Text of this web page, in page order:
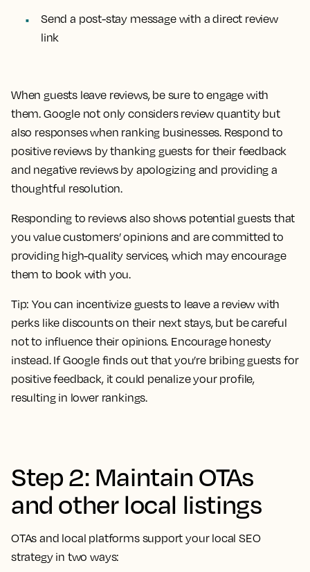
Send a post-stay message with a direct review
link
When guests leave reviews, be sure to engage with
them. Google not only considers review quantity but
also responses when ranking businesses. Respond to
positive reviews by thanking guests for their feedback
and negative reviews by apologizing and providing a
thoughtful resolution.
Responding to reviews also shows potential guests that
you value customers’ opinions and are committed to
providing high-quality services, which may encourage
them to book with you.
Tip:You can incentivize guests to leave a review with
perks like discounts on their next stays, but be careful
not to influence their opinions. Encourage honesty
instead. If Google finds out that you’re bribing guests for
positive feedback, it could penalize your profile,
resulting in lower rankings.
Step 2: Maintain OTAs
and other local listings
OTAs and local platforms support your local SEO
strategy in two ways: